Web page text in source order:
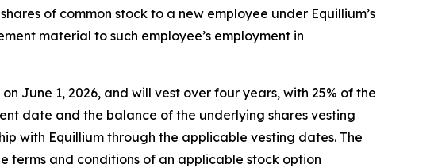
of common stock to a new employee under Equillium’s
material to such employee’s employment in
June 1, 2026, and will vest over four years, with 25% of the
date and the balance of the underlying shares vesting
with Equillium through the applicable vesting dates. The
terms and conditions of an applicable stock option